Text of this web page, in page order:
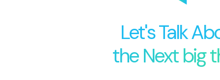
Let's Talk
the Next big